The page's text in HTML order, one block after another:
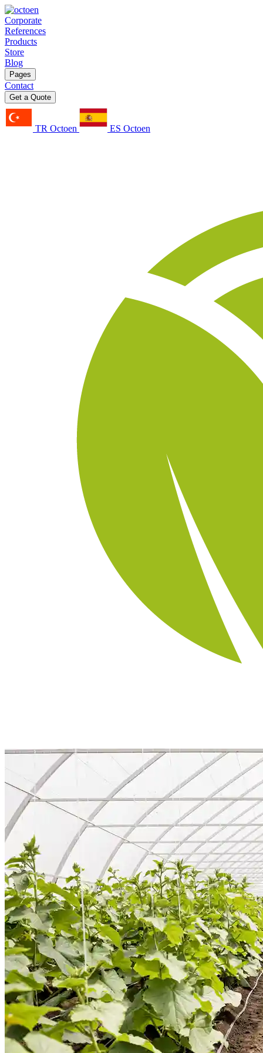
Corporate
References
Products
Store
Blog
Pages
Contact
Get a Quote
TR Octoen ES Octoen